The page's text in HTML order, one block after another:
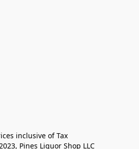
inclusive of Tax
Pines Liquor Shop LLC